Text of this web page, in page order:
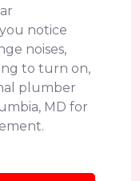
notice
noises,
to turn on,
plumber
MD for